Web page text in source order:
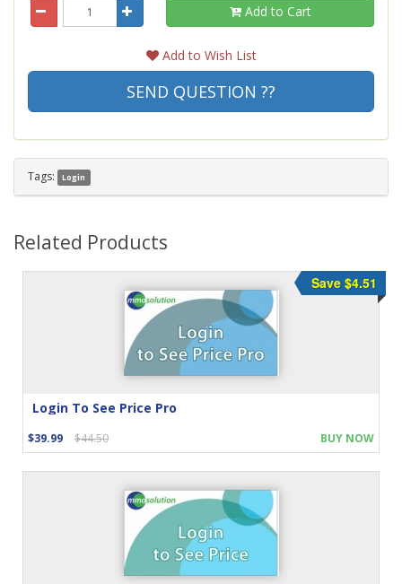
Add to Cart
Add to Wish List
SEND QUESTION ??
Tags: Login
Related Products
Login To See Price Pro
$39.99 $44.50
Save $4.51
BUY NOW